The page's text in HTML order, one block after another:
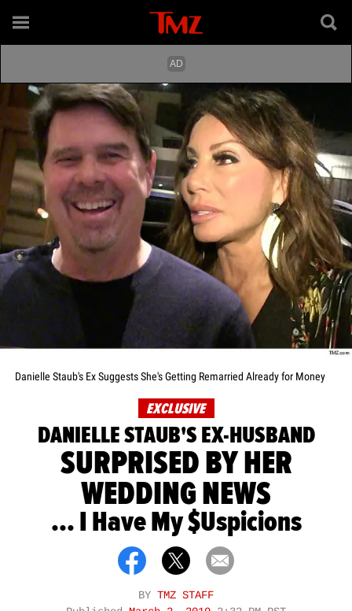
Danielle Staub's Ex Suggests She's Getting Remarried Already for Money
EXCLUSIVE
DANIELLE STAUB'S EX-HUSBAND
SURPRISED BY HER
WEDDING NEWS
... I Have My $uspicions
BY TMZ STAFF